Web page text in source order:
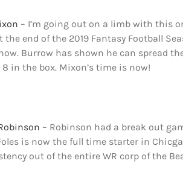
– I’m going out on a limb with this
the end of the 2019 Fantasy Football
Burrow has shown he can spread
8 in the box. Mixon’s time is now!
– Robinson had a break out
is now the full time starter in
out of the entire WR corp of the